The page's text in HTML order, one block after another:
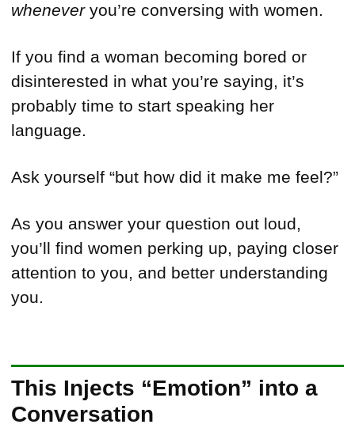
wheneveryou’re conversing with women.
If you find a woman becoming bored or
disinterested in what you’re saying, it’s
probably time to start speaking her
language.
Ask yourself “but how did it make me feel?”
As you answer your question out loud,
you’ll find women perking up, paying closer
attention to you, and better understanding
you.
This Injects “Emotion” into a
Conversation